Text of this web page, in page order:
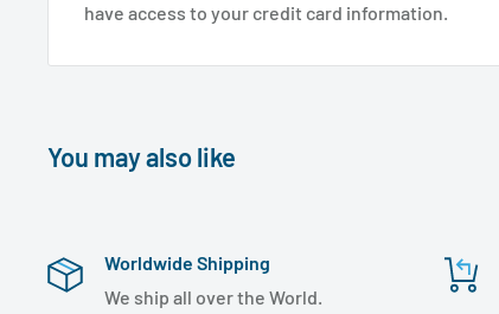
have access to your credit card information.
You may also like
Worldwide Shipping
We ship all over the World.